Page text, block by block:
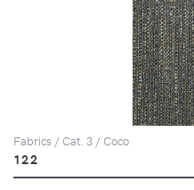
Fabrics / Cat. 3 / Coco
122